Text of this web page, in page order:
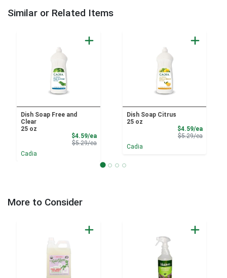
Similar or Related Items
Dish Soap Free and
Clear
25 oz
$4.59/eaSale Price
$5.29/eaProduct Price
Cadia
Dish Soap Citrus
25 oz
$4.59/eaSale
$5.29/eaProduct
Cadia
More to Consider